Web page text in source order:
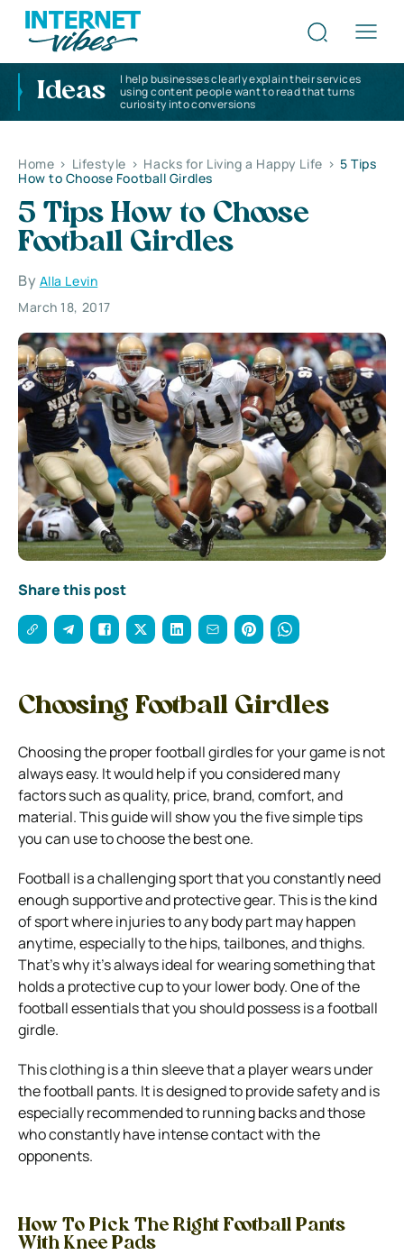
Ideas
I help businesses clearly explain their services
using content people want to read that turns
curiosity into conversions
Home > Lifestyle > Hacks for Living a Happy Life > 5 Tips
How to Choose Football Girdles
5 Tips How to Choose
Football Girdles
By Alla Levin
March 18, 2017
Share this post
Choosing Football Girdles
Choosing the proper football girdles for your game is not
always easy. It would help if you considered many
factors such as quality, price, brand, comfort, and
material. This guide will show you the five simple tips
you can use to choose the best one.
Football is a challenging sport that you constantly need
enough supportive and protective gear. This is the kind
of sport where injuries to any body part may happen
anytime, especially to the hips, tailbones, and thighs.
That’s why it’s always ideal for wearing something that
holds a protective cup to your lower body. One of the
football essentials that you should possess is a football
girdle.
This clothing is a thin sleeve that a player wears under
the football pants. It is designed to provide safety and is
especially recommended to running backs and those
who constantly have intense contact with the
opponents.
How To Pick The Right Football Pants
With Knee Pads